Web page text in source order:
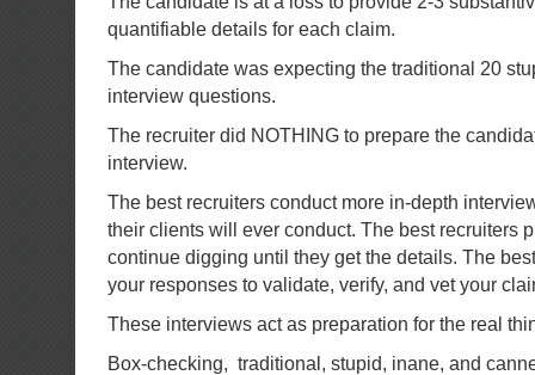
quantifiable details for each claim.
The candidate was expecting the traditional 20
interview questions.
The recruiter did NOTHING to prepare the
interview.
The best recruiters conduct more in-depth
their clients will ever conduct. The best recruiters
continue digging until they get the details. The
your responses to validate, verify, and vet your
These interviews act as preparation for the real
Box-checking, traditional, stupid, inane, and